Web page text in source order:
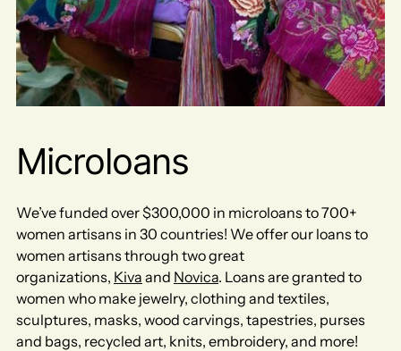
Microloans
We’ve funded over $300,000 in microloans to 700+
women artisans in 30 countries! We offer our loans to
women artisans through two great
organizations, Kiva and Novica. Loans are granted to
women who make jewelry, clothing and textiles,
sculptures, masks, wood carvings, tapestries, purses
and bags, recycled art, knits, embroidery, and more!